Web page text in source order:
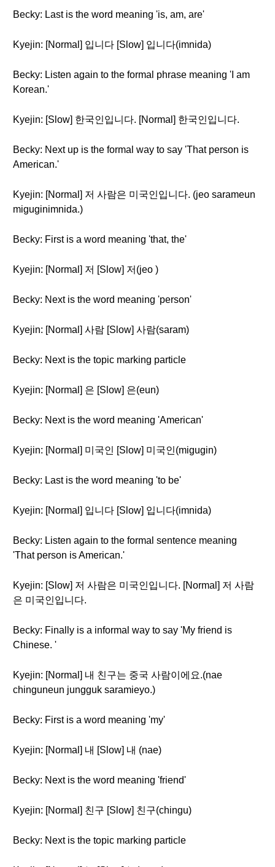
Becky: Last is the word meaning 'is, am, are'
Kyejin: [Normal] 입니다 [Slow] 입니다(imnida)
Becky: Listen again to the formal phrase meaning 'I am
Korean.'
Kyejin: [Slow] 한국인입니다. [Normal] 한국인입니다.
Becky: Next up is the formal way to say 'That person is
American.'
Kyejin: [Normal] 저 사람은 미국인입니다. (jeo sarameun
miguginimnida.)
Becky: First is a word meaning 'that, the'
Kyejin: [Normal] 저 [Slow] 저(jeo )
Becky: Next is the word meaning 'person'
Kyejin: [Normal] 사람 [Slow] 사람(saram)
Becky: Next is the topic marking particle
Kyejin: [Normal] 은 [Slow] 은(eun)
Becky: Next is the word meaning 'American'
Kyejin: [Normal] 미국인 [Slow] 미국인(migugin)
Becky: Last is the word meaning 'to be'
Kyejin: [Normal] 입니다 [Slow] 입니다(imnida)
Becky: Listen again to the formal sentence meaning
'That person is American.'
Kyejin: [Slow] 저 사람은 미국인입니다. [Normal] 저 사람
은 미국인입니다.
Becky: Finally is a informal way to say 'My friend is
Chinese. '
Kyejin: [Normal] 내 친구는 중국 사람이에요.(nae
chinguneun jungguk saramieyo.)
Becky: First is a word meaning 'my'
Kyejin: [Normal] 내 [Slow] 내 (nae)
Becky: Next is the word meaning 'friend'
Kyejin: [Normal] 친구 [Slow] 친구(chingu)
Becky: Next is the topic marking particle